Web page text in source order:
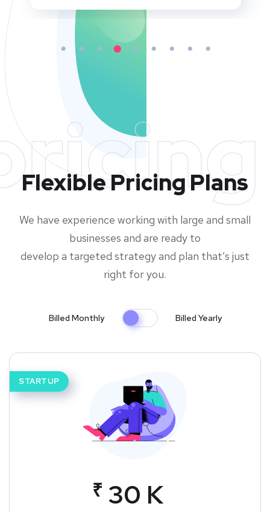
Flexible Pricing Plans
We have experience working with large and small
businesses and are ready to
develop a targeted strategy and plan that’s just
right for you.
Billed Monthly Billed Yearly
STARTUP
₹ 30 K